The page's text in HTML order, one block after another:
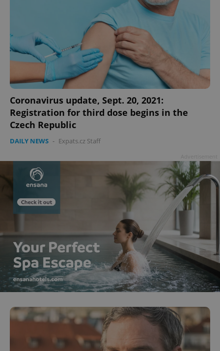
Coronavirus update, Sept. 20, 2021:
Registration for third dose begins in the
Czech Republic
DAILY NEWS - Expats.cz Staff